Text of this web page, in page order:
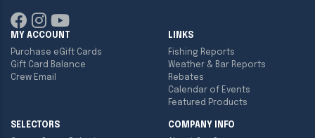
MY ACCOUNT
Purchase eGift Cards
Gift Card Balance
Crew Email
LINKS
Fishing Reports
Weather & Bar Reports
Rebates
Calendar of Events
Featured Products
SELECTORS
COMPANY INFO